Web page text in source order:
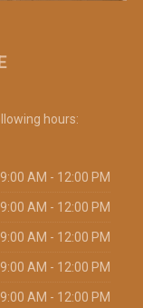
hours:
AM - 12:00 PM
AM - 12:00 PM
AM - 12:00 PM
AM - 12:00 PM
AM - 12:00 PM